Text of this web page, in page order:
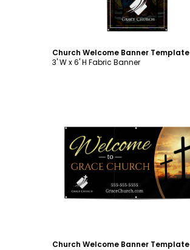
Church Welcome Banner Template
3' W x 6' H Fabric Banner
Customize
Church Welcome Banner Template